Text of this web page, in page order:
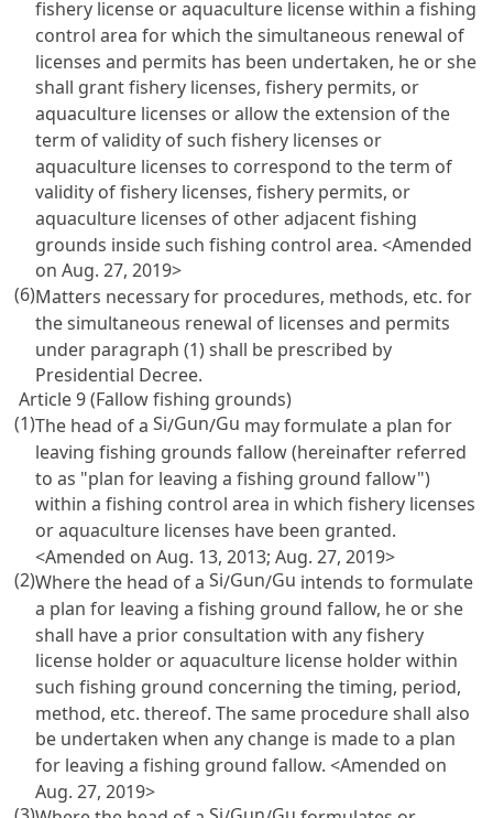
fishery license or aquaculture license within a fishing
control area for which the simultaneous renewal of
licenses and permits has been undertaken, he or she
shall grant fishery licenses, fishery permits, or
aquaculture licenses or allow the extension of the
term of validity of such fishery licenses or
aquaculture licenses to correspond to the term of
validity of fishery licenses, fishery permits, or
aquaculture licenses of other adjacent fishing
grounds inside such fishing control area. <Amended
on Aug. 27, 2019>
(6)Matters necessary for procedures, methods, etc. for
the simultaneous renewal of licenses and permits
under paragraph (1) shall be prescribed by
Presidential Decree.
Article 9 (Fallow fishing grounds)
(1)The head of aSi/Gun/Gu may formulate a plan for
leaving fishing grounds fallow (hereinafter referred
to as "plan for leaving a fishing ground fallow")
within a fishing control area in which fishery licenses
or aquaculture licenses have been granted.
<Amended on Aug. 13, 2013; Aug. 27, 2019>
(2)Where the head of aSi/Gun/Gu intends to formulate
a plan for leaving a fishing ground fallow, he or she
shall have a prior consultation with any fishery
license holder or aquaculture license holder within
such fishing ground concerning the timing, period,
method, etc. thereof. The same procedure shall also
be undertaken when any change is made to a plan
for leaving a fishing ground fallow. <Amended on
Aug. 27, 2019>